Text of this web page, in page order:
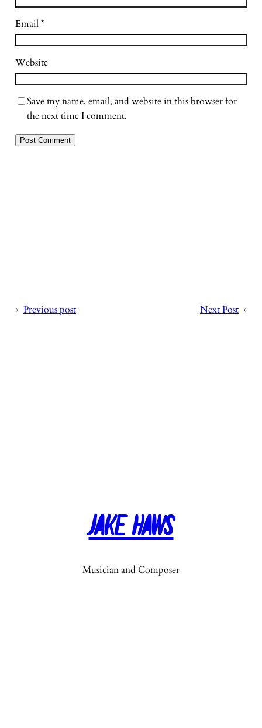
Email*
Website
Save my name, email, and website in this browser for
the next time I comment.
« Previous post Next Post »
Jake Haws
Musician and Composer